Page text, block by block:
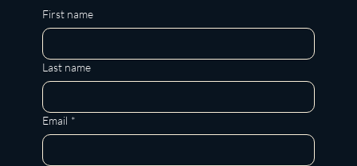
First name
Last name
Email *